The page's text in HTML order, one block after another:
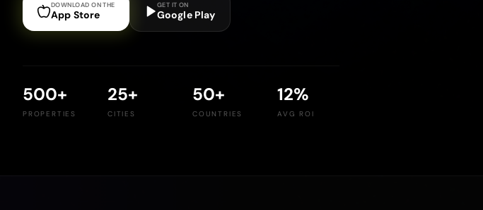
DOWNLOAD ON THE
App Store
GET IT ON
Google Play
500+
PROPERTIES
25+
CITIES
50+
COUNTRIES
12%
AVG ROI